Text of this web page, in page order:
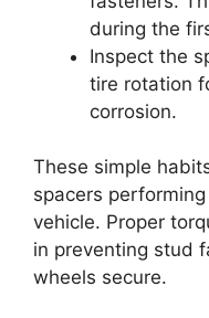
during the
Inspect the
tire rotation
corrosion.
These simple
spacers
vehicle. Proper
in preventing stud
wheels secure.